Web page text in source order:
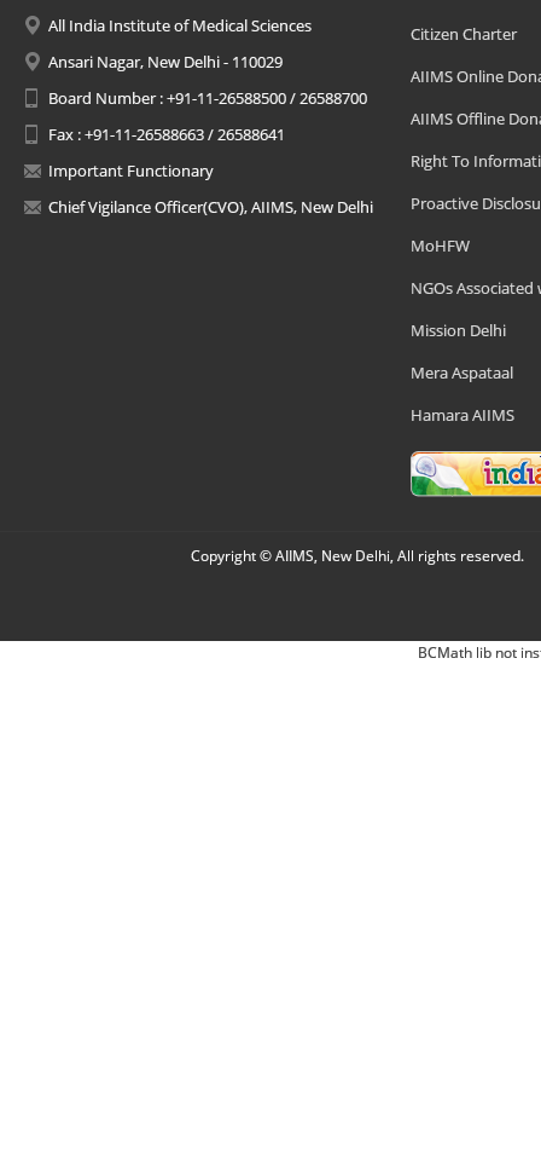
All India Institute of Medical Sciences
Ansari Nagar, New Delhi - 110029
Board Number : +91-11-26588500 / 26588700
Fax : +91-11-26588663 / 26588641
Important Functionary
Chief Vigilance Officer(CVO), AIIMS, New Delhi
Citizen Charter
AIIMS Online
AIIMS Offline
Right To
Proactive
MoHFW
NGOs Associated
Mission Delhi
Mera Aspataal
Hamara AIIMS
Copyright © AIIMS, New Delhi, All rights reserved.
BCMath lib not